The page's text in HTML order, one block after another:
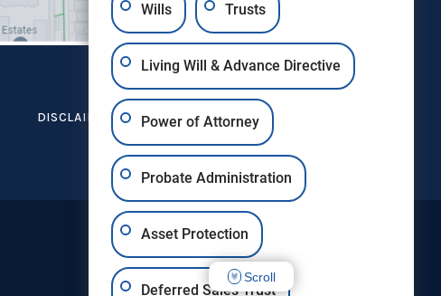
DISCLAIMER SITE MAP CONTACT US
Wills Trusts
Living Will & Advance Directive
Power of Attorney
Probate Administration
Asset Protection
Deferred Sales Trust
Scroll